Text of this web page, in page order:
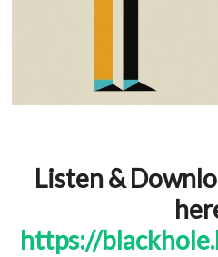
Listen &
https://